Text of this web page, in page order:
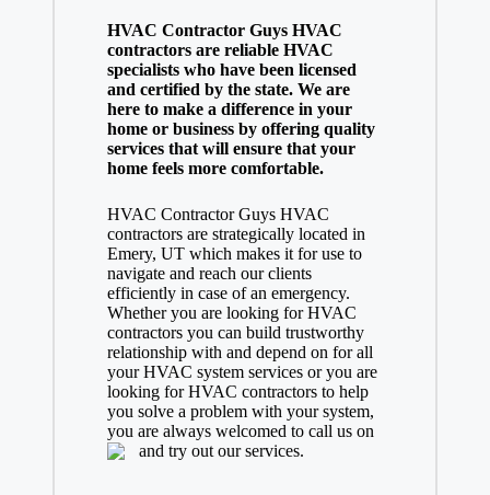
HVAC Contractor Guys HVAC
contractors are reliable HVAC
specialists who have been licensed
and certified by the state. We are
here to make a difference in your
home or business by offering quality
services that will ensure that your
home feels more comfortable.
HVAC Contractor Guys HVAC
contractors are strategically located in
Emery, UT which makes it for use to
navigate and reach our clients
efficiently in case of an emergency.
Whether you are looking for HVAC
contractors you can build trustworthy
relationship with and depend on for all
your HVAC system services or you are
looking for HVAC contractors to help
you solve a problem with your system,
you are always welcomed to call us on
and try out our services.